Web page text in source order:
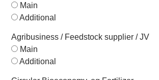
Main
Additional
Agribusiness / Feedstock supplier / JV
Main
Additional